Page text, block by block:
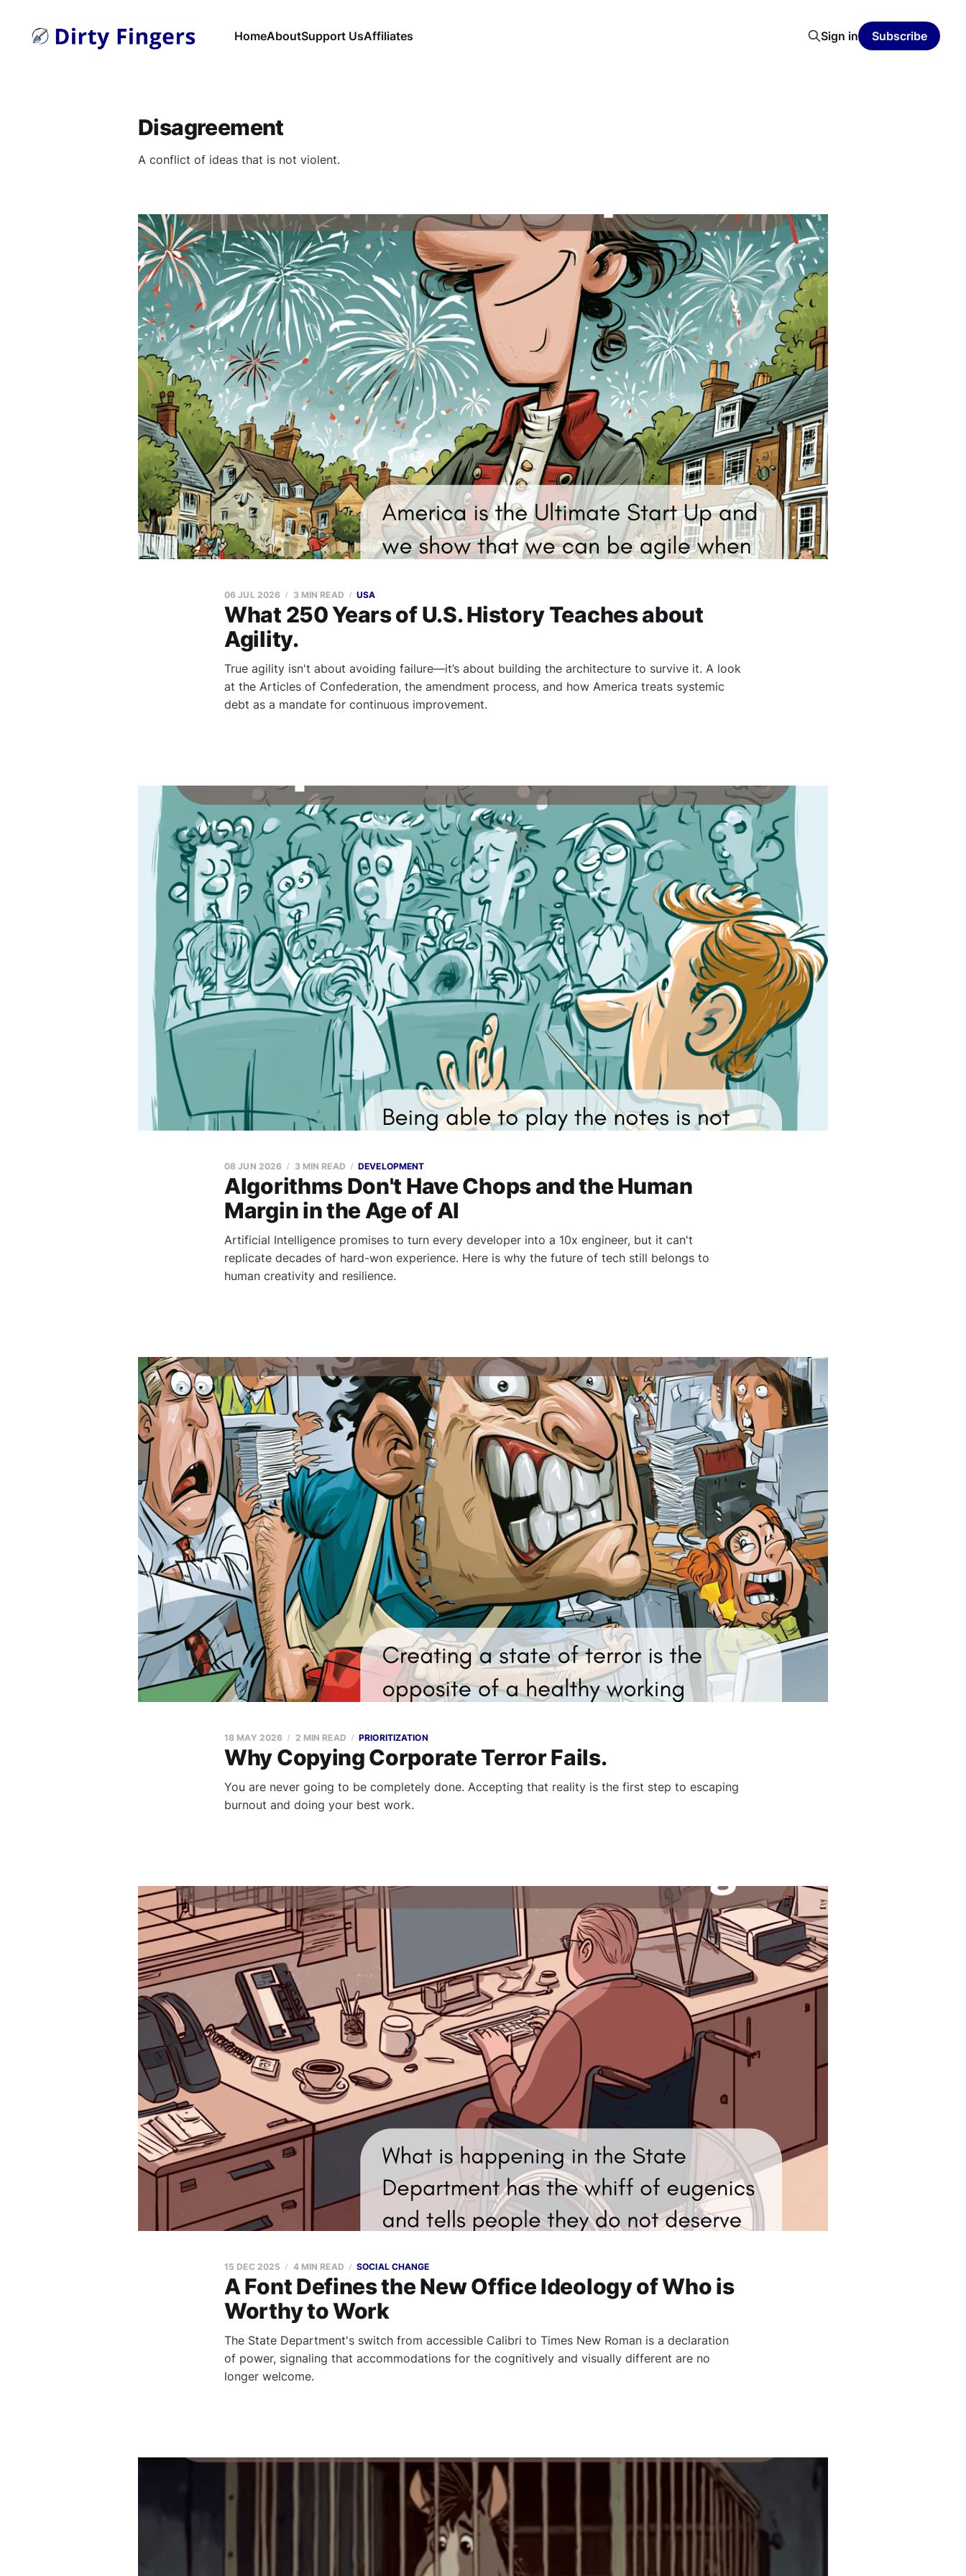
HomeAboutSupport UsAffiliates Sign in Subscribe
Disagreement
A conflict of ideas that is not violent.
What 250 Years of U.S. History Teaches about
Agility.
06 JUL 2026 3 MIN READ USA
True agility isn't about avoiding failure—it’s about building the architecture to survive it. A look
at the Articles of Confederation, the amendment process, and how America treats systemic
debt as a mandate for continuous improvement.
Algorithms Don't Have Chops and the Human
Margin in the Age of AI
08 JUN 2026 3 MIN READ DEVELOPMENT
Artificial Intelligence promises to turn every developer into a 10x engineer, but it can't
replicate decades of hard-won experience. Here is why the future of tech still belongs to
human creativity and resilience.
Why Copying Corporate Terror Fails.
18 MAY 2026 2 MIN READ PRIORITIZATION
You are never going to be completely done. Accepting that reality is the first step to escaping
burnout and doing your best work.
A Font Defines the New Office Ideology of Who is
Worthy to Work
15 DEC 2025 4 MIN READ SOCIAL CHANGE
The State Department's switch from accessible Calibri to Times New Roman is a declaration
of power, signaling that accommodations for the cognitively and visually different are no
longer welcome.